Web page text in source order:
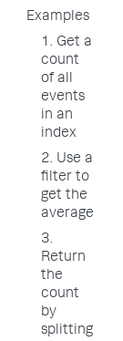
Examples
1. Get a
count
of all
events
in an
index
2. Use a
filter to
get the
average
3.
Return
the
count
by
splitting